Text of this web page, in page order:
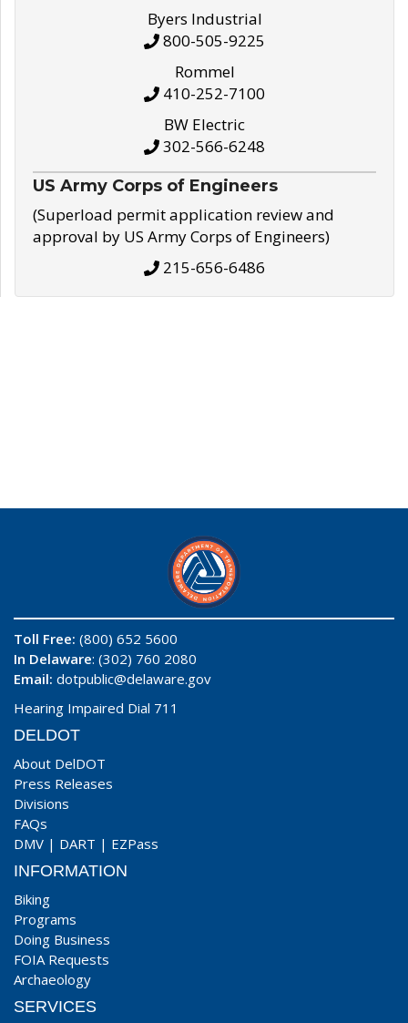
Byers Industrial
800-505-9225
Rommel
410-252-7100
BW Electric
302-566-6248
US Army Corps of Engineers
(Superload permit application review and
approval by US Army Corps of Engineers)
215-656-6486
Toll Free: (800) 652 5600
In Delaware: (302) 760 2080
Email: dotpublic@delaware.gov
Hearing Impaired Dial 711
DELDOT
About DelDOT
Press Releases
Divisions
FAQs
DMV | DART | EZPass
INFORMATION
Biking
Programs
Doing Business
FOIA Requests
Archaeology
SERVICES